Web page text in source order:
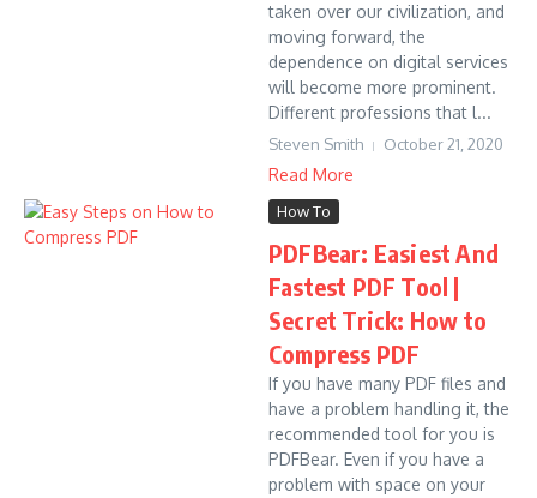
taken over our civilization, and
moving forward, the
dependence on digital services
will become more prominent.
Different professions that l...
Steven Smith October 21, 2020
Read More
How To
PDFBear: Easiest And
Fastest PDF Tool |
Secret Trick: How to
Compress PDF
If you have many PDF files and
have a problem handling it, the
recommended tool for you is
PDFBear. Even if you have a
problem with space on your